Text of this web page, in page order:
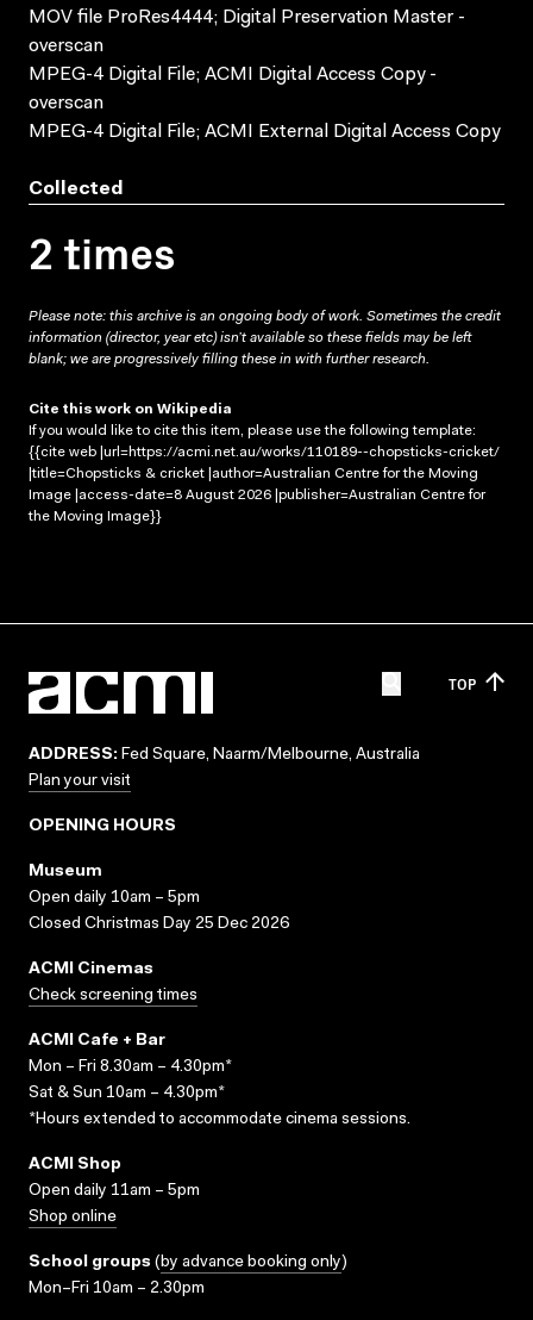
MOV file ProRes4444; Digital Preservation Master -
overscan
MPEG-4 Digital File; ACMI Digital Access Copy -
overscan
MPEG-4 Digital File; ACMI External Digital Access Copy
Collected
2 times
Please note: this archive is an ongoing body of work. Sometimes the credit
information (director, year etc) isn’t available so these fields may be left
blank; we are progressively filling these in with further research.
Cite this work on Wikipedia
If you would like to cite this item, please use the following template:
{{cite web |url=https://acmi.net.au/works/110189--chopsticks-cricket/
|title=Chopsticks & cricket |author=Australian Centre for the Moving
Image |access-date=8 August 2026 |publisher=Australian Centre for
the Moving Image}}
TOP
ADDRESS: Fed Square, Naarm/Melbourne, Australia
Plan your visit
OPENING HOURS
Museum
Open daily 10am – 5pm
Closed Christmas Day 25 Dec 2026
ACMI Cinemas
Check screening times
ACMI Cafe + Bar
Mon – Fri 8.30am – 4.30pm*
Sat & Sun 10am – 4.30pm*
*Hours extended to accommodate cinema sessions.
ACMI Shop
Open daily 11am – 5pm
Shop online
School groups (by advance booking only)
Mon–Fri 10am – 2.30pm